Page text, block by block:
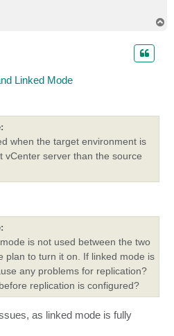
Linked Mode
when the target environment is
vCenter server than the source
is not used between the two
plan to turn it on. If linked mode is
any problems for replication?
replication is configured?
as linked mode is fully